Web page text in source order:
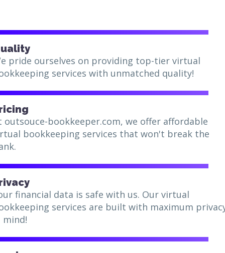
pride ourselves on providing top-tier virtual
services with unmatched quality!
outsouce-bookkeeper.com, we offer affordable
bookkeeping services that won't break the
financial data is safe with us. Our virtual
services are built with maximum
mind!